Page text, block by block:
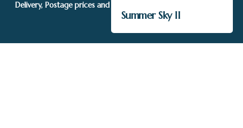
Kevin Davies
Add to basket
Summer Sky II
Delivery, Postage prices and Packaging